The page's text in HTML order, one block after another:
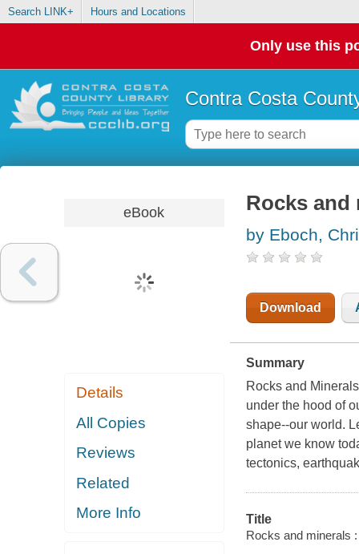
Search LINK+ Hours and Locations
Only use this
Contra Costa
eBook
Details
All Copies
Reviews
Related
More Info
Rocks and
by Eboch,
Download
Summary
Rocks and
under the hood of
shape--our world.
planet we know
tectonics,
Title
Rocks and minerals